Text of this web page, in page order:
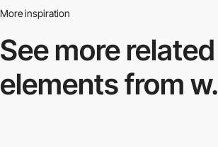
More inspiration
See more related
elements from w.